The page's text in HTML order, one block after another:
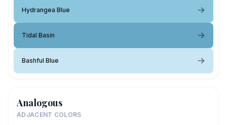
Hydrangea Blue
Tidal Basin
Bashful Blue
Analogous
ADJACENT COLORS